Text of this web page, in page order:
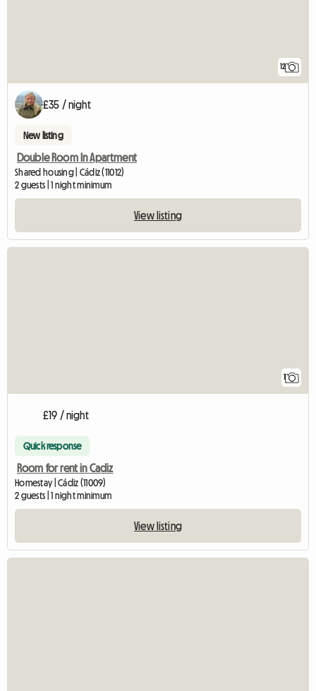
12
£35 / night
New listing
Double Room In Apartment
Shared housing | Cádiz (11012)
2 guests | 1 night minimum
View listing
1
£19 / night
Quick response
Room for rent in Cadiz
Homestay | Cádiz (11009)
2 guests | 1 night minimum
View listing